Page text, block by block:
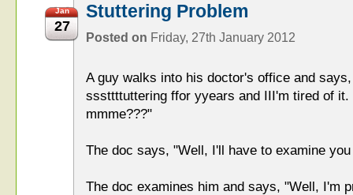
Jan
27
Stuttering Problem
Posted on Friday, 27th January 2012
A guy walks into his doctor's office and
sssttttuttering ffor yyears and III'm tired of
mmme???"
The doc says, "Well, I'll have to examine
The doc examines him and says, "Well, I'm